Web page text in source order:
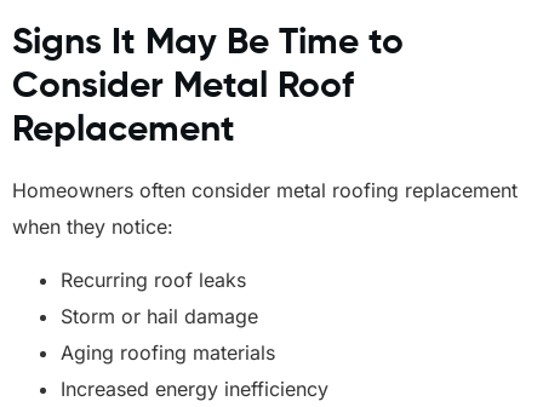
Signs It May Be Time to
Consider Metal Roof
Replacement
Homeowners often consider metal roofing replacement
when they notice:
Recurring roof leaks
Storm or hail damage
Aging roofing materials
Increased energy inefficiency